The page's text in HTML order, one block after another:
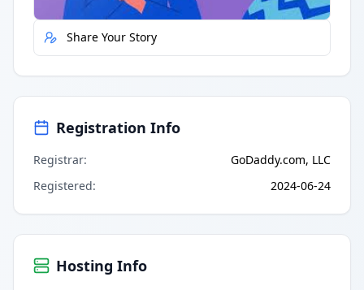
Share Your Story
Registration Info
Registrar:
GoDaddy.com, LLC
Registered: 2024-06-24
Hosting Info